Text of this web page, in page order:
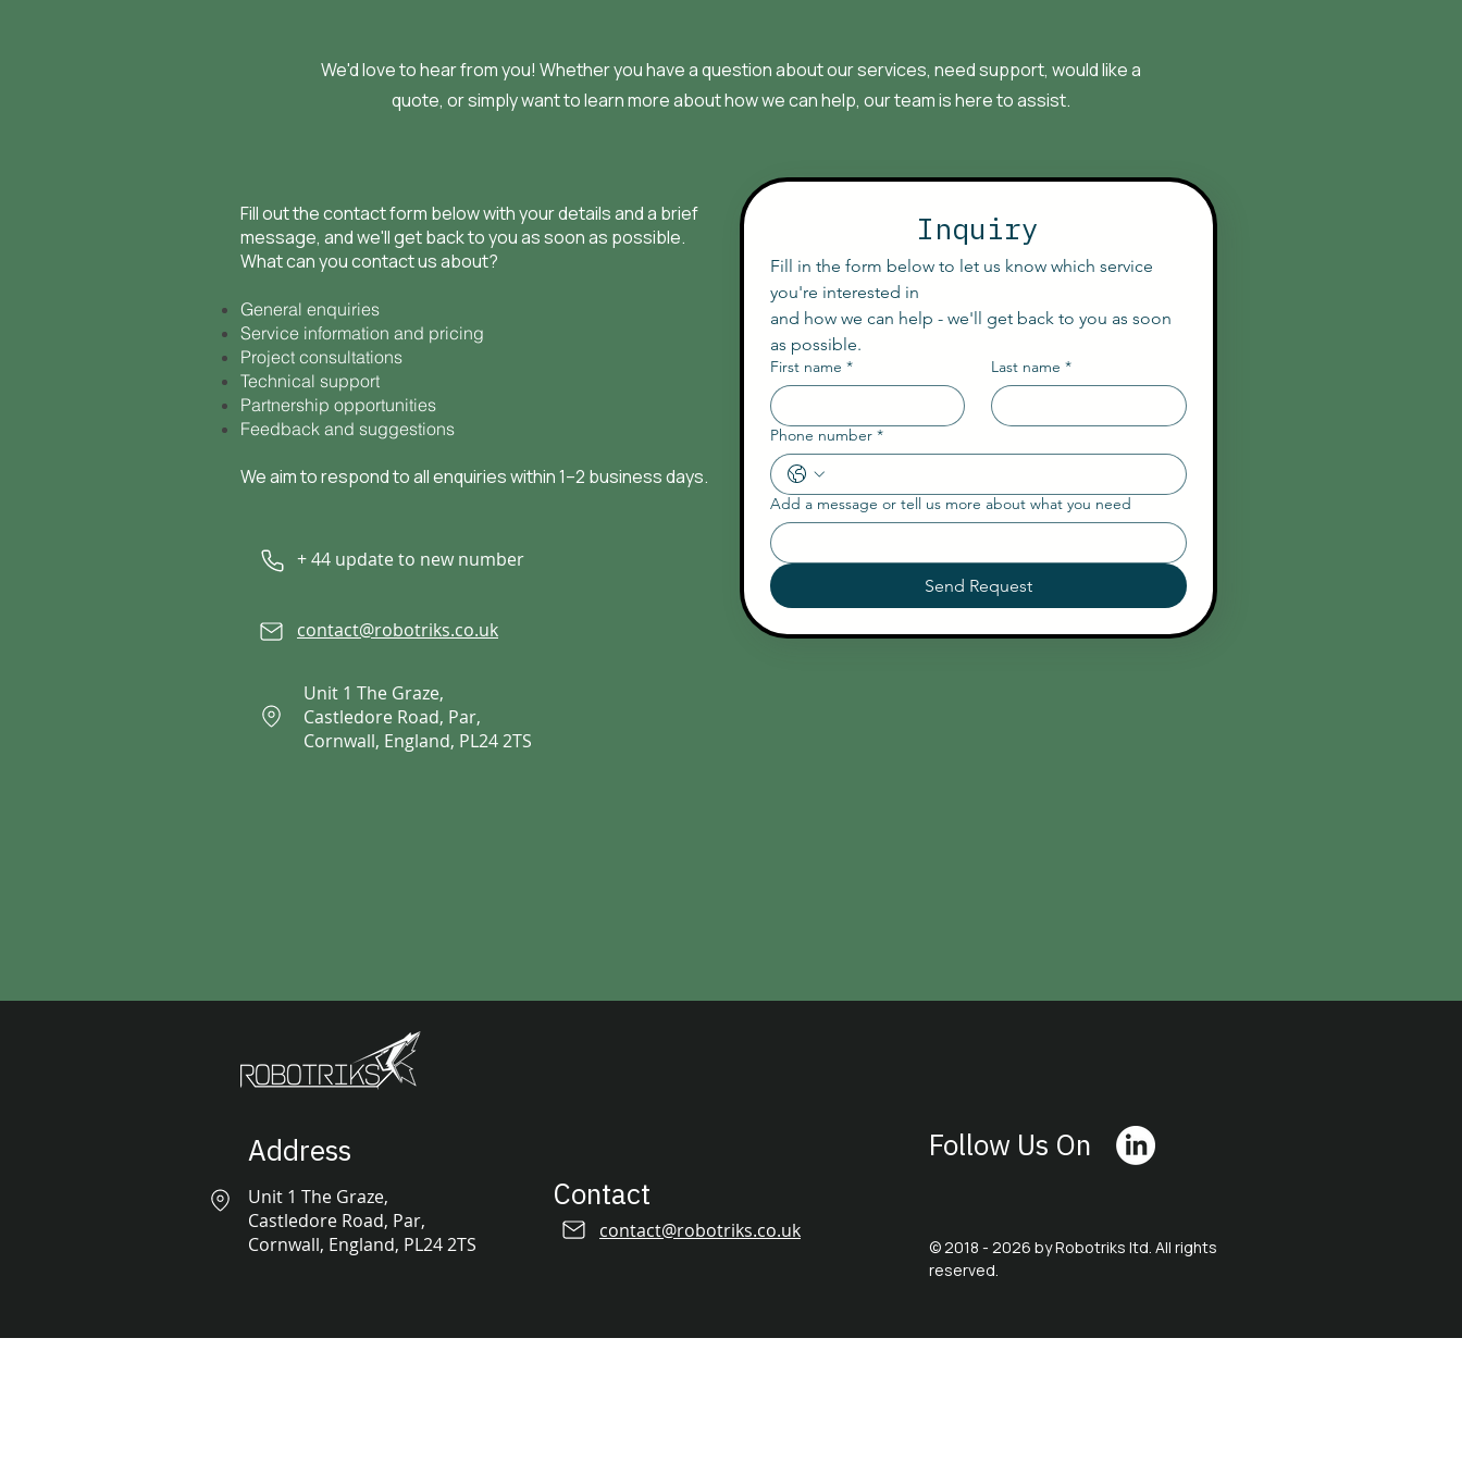
We'd love to hear from you! Whether you have a question about our services, need support, would like a
quote, or simply want to learn more about how we can help, our team is here to assist.
Fill out the contact form below with your details and a brief
message, and we'll get back to you as soon as possible.
What can you contact us about?
General enquiries
Service information and pricing
Project consultations
Technical support
Partnership opportunities
Feedback and suggestions
We aim to respond to all enquiries within 1–2 business days.
+ 44 update to new number
contact@robotriks.co.uk
Unit 1 The Graze,
Castledore Road, Par,
Cornwall, England, PL24 2TS
Inquiry
Fill in the form below to let us know which service
you're interested in
and how we can help - we'll get back to you as soon
as possible.
First name * Last name *
Phone number *
Add a message or tell us more about what you need
Send Request
Address
Contact
Unit 1 The Graze,
Castledore Road, Par,
Cornwall, England, PL24 2TS
contact@robotriks.co.uk
Follow Us On
© 2018 - 2026 by Robotriks ltd. All rights
reserved.